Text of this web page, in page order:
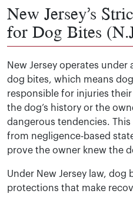
New Jersey’s
for Dog Bites
New Jersey operates under
dog bites, which means
responsible for injuries
the dog’s history or the
dangerous tendencies.
from negligence-based
prove the owner knew the
Under New Jersey law,
protections that make